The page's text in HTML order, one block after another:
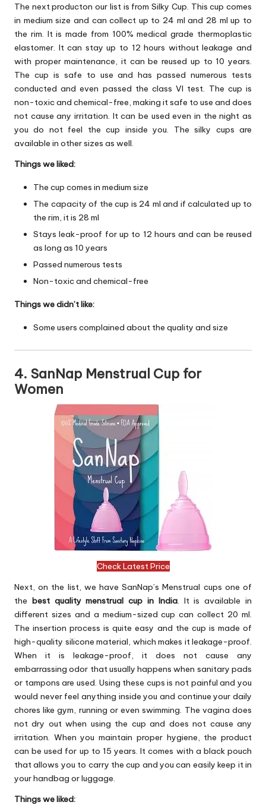
The next producton our list is from Silky Cup. This cup comes
in medium size and can collect up to 24 ml and 28 ml up to
the rim. It is made from 100% medical grade thermoplastic
elastomer. It can stay up to 12 hours without leakage and
with proper maintenance, it can be reused up to 10 years.
The cup is safe to use and has passed numerous tests
conducted and even passed the class VI test. The cup is
non-toxic and chemical-free, making it safe to use and does
not cause any irritation. It can be used even in the night as
you do not feel the cup inside you. The silky cups are
available in other sizes as well.
Things we liked:
The cup comes in medium size
The capacity of the cup is 24 ml and if calculated up to
the rim, it is 28 ml
Stays leak-proof for up to 12 hours and can be reused
as long as 10 years
Passed numerous tests
Non-toxic and chemical-free
Things we didn’t like:
Some users complained about the quality and size
4. SanNap Menstrual Cup for
Women
Check Latest Price
Next, on the list, we have SanNap’s Menstrual cups one of
the best quality menstrual cup in India. It is available in
different sizes and a medium-sized cup can collect 20 ml.
The insertion process is quite easy and the cup is made of
high-quality silicone material, which makes it leakage-proof.
When it is leakage-proof, it does not cause any
embarrassing odor that usually happens when sanitary pads
or tampons are used. Using these cups is not painful and you
would never feel anything inside you and continue your daily
chores like gym, running or even swimming. The vagina does
not dry out when using the cup and does not cause any
irritation. When you maintain proper hygiene, the product
can be used for up to 15 years. It comes with a black pouch
that allows you to carry the cup and you can easily keep it in
your handbag or luggage.
Things we liked: